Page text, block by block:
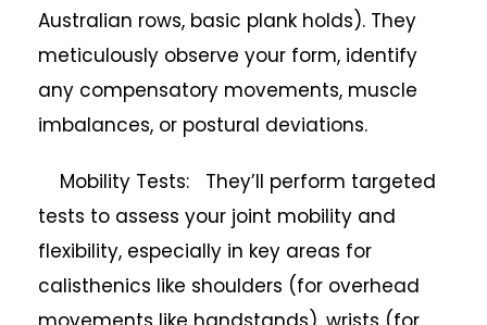
Australian rows, basic plank holds). They
meticulously observe your form, identify
any compensatory movements, muscle
imbalances, or postural deviations.
Mobility Tests: They’ll perform targeted
tests to assess your joint mobility and
flexibility, especially in key areas for
calisthenics like shoulders (for overhead